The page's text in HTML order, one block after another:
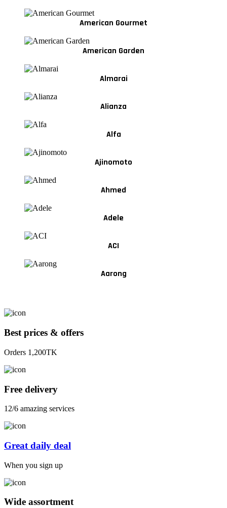
American Gourmet
American Garden
Almarai
Alianza
Alfa
Ajinomoto
Ahmed
Adele
ACI
Aarong
Best prices & offers
Orders 1,200TK
Free delivery
12/6 amazing services
Great daily deal
When you sign up
Wide assortment